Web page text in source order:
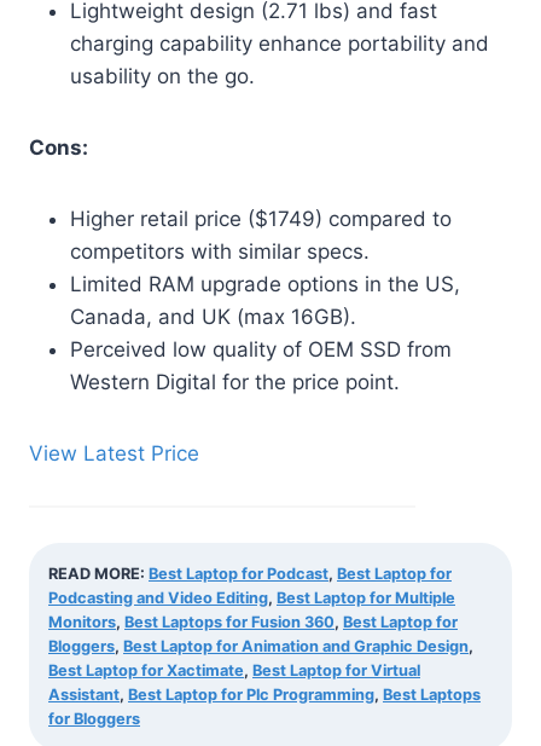
Lightweight design (2.71 lbs) and fast
charging capability enhance portability and
usability on the go.
Cons:
Higher retail price ($1749) compared to
competitors with similar specs.
Limited RAM upgrade options in the US,
Canada, and UK (max 16GB).
Perceived low quality of OEM SSD from
Western Digital for the price point.
View Latest Price
READ MORE: Best Laptop for Podcast, Best Laptop for
Podcasting and Video Editing, Best Laptop for Multiple
Monitors, Best Laptops for Fusion 360, Best Laptop for
Bloggers, Best Laptop for Animation and Graphic Design,
Best Laptop for Xactimate, Best Laptop for Virtual
Assistant, Best Laptop for Plc Programming, Best Laptops
for Bloggers